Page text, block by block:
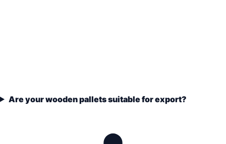
Are your wooden pallets suitable for export?